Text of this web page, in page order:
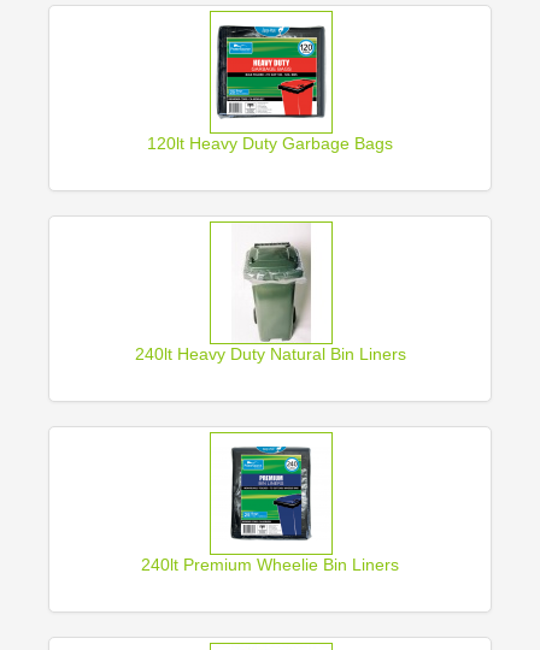
120lt Heavy Duty Garbage Bags
240lt Heavy Duty Natural Bin Liners
240lt Premium Wheelie Bin Liners